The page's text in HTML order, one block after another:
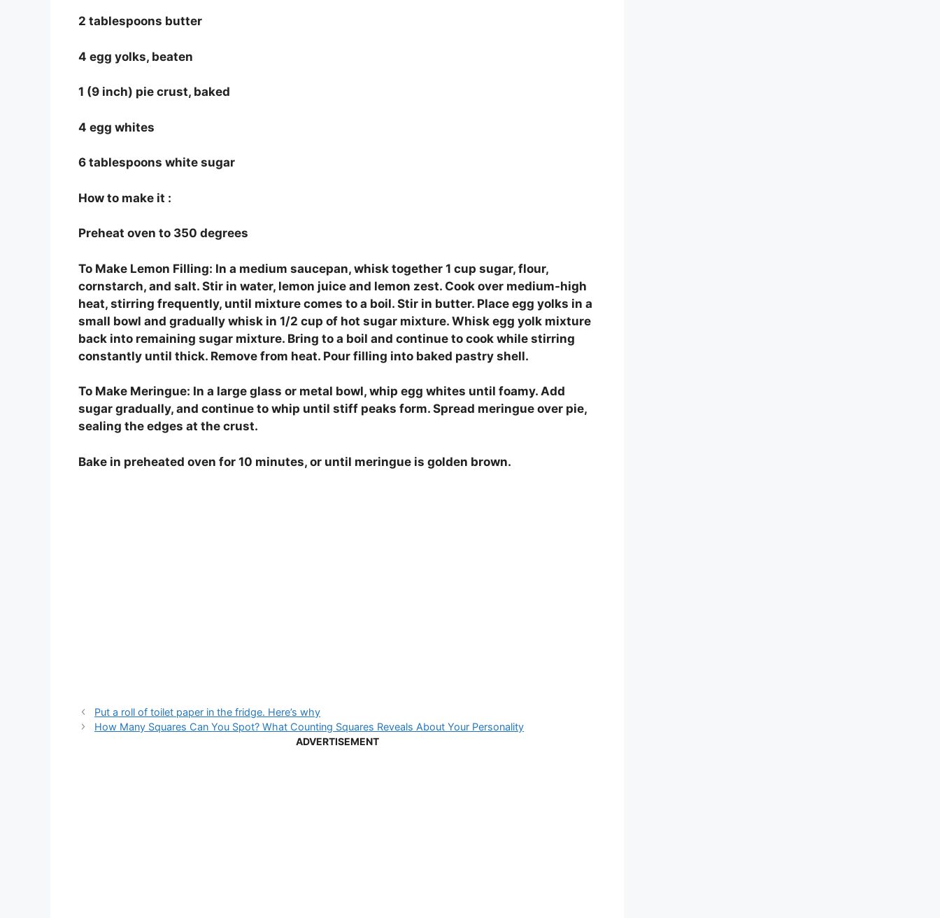
2 tablespoons butter
4 egg yolks, beaten
1 (9 inch) pie crust, baked
4 egg whites
6 tablespoons white sugar
How to make it :
Preheat oven to 350 degrees
To Make Lemon Filling: In a medium saucepan, whisk together 1 cup sugar, flour,
cornstarch, and salt. Stir in water, lemon juice and lemon zest. Cook over medium-high
heat, stirring frequently, until mixture comes to a boil. Stir in butter. Place egg yolks in a
small bowl and gradually whisk in 1/2 cup of hot sugar mixture. Whisk egg yolk mixture
back into remaining sugar mixture. Bring to a boil and continue to cook while stirring
constantly until thick. Remove from heat. Pour filling into baked pastry shell.
To Make Meringue: In a large glass or metal bowl, whip egg whites until foamy. Add
sugar gradually, and continue to whip until stiff peaks form. Spread meringue over pie,
sealing the edges at the crust.
Bake in preheated oven for 10 minutes, or until meringue is golden brown.
Put a roll of toilet paper in the fridge. Here’s why
How Many Squares Can You Spot? What Counting Squares Reveals About Your Personality
ADVERTISEMENT